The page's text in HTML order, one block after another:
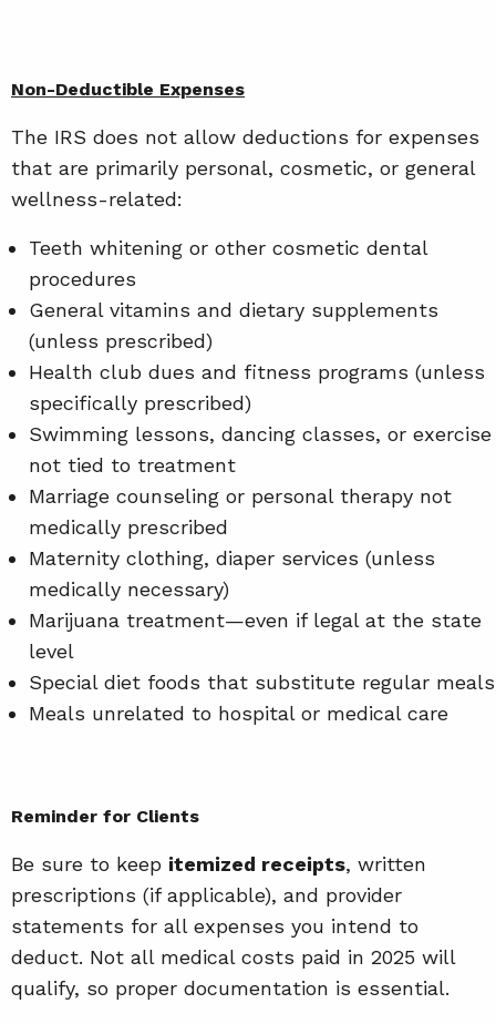
Non-Deductible Expenses
The IRS does not allow deductions for expenses
that are primarily personal, cosmetic, or general
wellness-related:
Teeth whitening or other cosmetic dental
procedures
General vitamins and dietary supplements
(unless prescribed)
Health club dues and fitness programs (unless
specifically prescribed)
Swimming lessons, dancing classes, or exercise
not tied to treatment
Marriage counseling or personal therapy not
medically prescribed
Maternity clothing, diaper services (unless
medically necessary)
Marijuana treatment—even if legal at the state
level
Special diet foods that substitute regular meals
Meals unrelated to hospital or medical care
Reminder for Clients
Be sure to keep itemized receipts, written
prescriptions (if applicable), and provider
statements for all expenses you intend to
deduct. Not all medical costs paid in 2025 will
qualify, so proper documentation is essential.